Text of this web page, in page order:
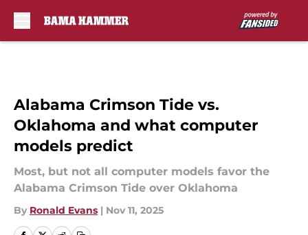
Alabama Crimson Tide vs.
Oklahoma and what computer
models predict
Most, but not all computer models favor the
Alabama Crimson Tide over Oklahoma
By Ronald Evans | Nov 11, 2025